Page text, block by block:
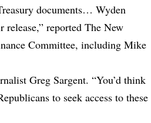
documents… Wyden
release,” reported The New
Committee, including Mike
Greg Sargent. “You’d think
to seek access to these